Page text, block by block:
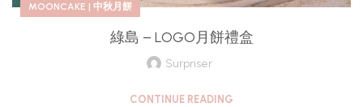
MOONCAKE | 中秋月餅
綠島 – LOGO月餅禮盒
Surpriser
CONTINUE READING